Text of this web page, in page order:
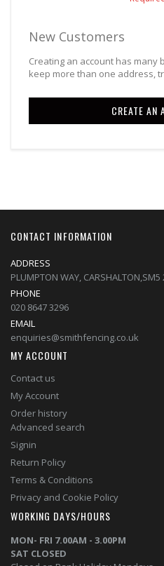
New Customers
Creating an account has many
keep more than one address,
CREATE AN
CONTACT INFORMATION
ADDRESS
PLUMPTON WAY, CARSHALTON,SM5
PHONE
020 8647 3296
EMAIL
enquiries@smithfencing.co.uk
MY ACCOUNT
Contact us
My Account
Order history
Advanced search
Signin
Return Policy
Terms & Conditions
Privacy and Cookie Policy
WORKING DAYS/HOURS
MON- FRI 7.00AM - 3.00PM
SAT CLOSED